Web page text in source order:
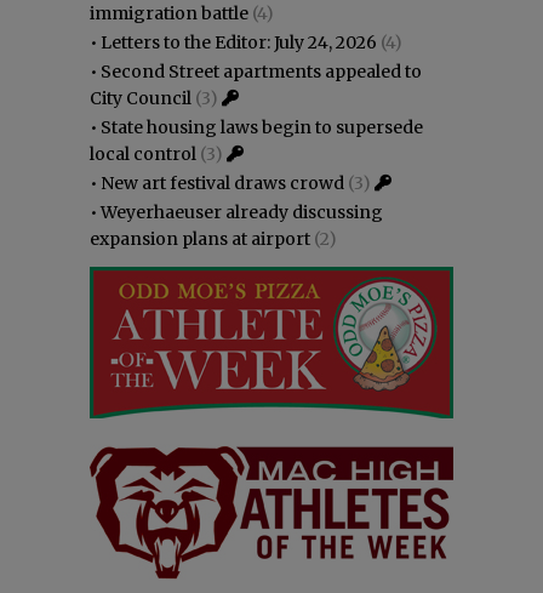
immigration battle (4)
• Letters to the Editor: July 24, 2026 (4)
• Second Street apartments appealed to
City Council (3)
• State housing laws begin to supersede
local control (3)
• New art festival draws crowd (3)
•Weyerhaeuser already discussing
expansion plans at airport (2)